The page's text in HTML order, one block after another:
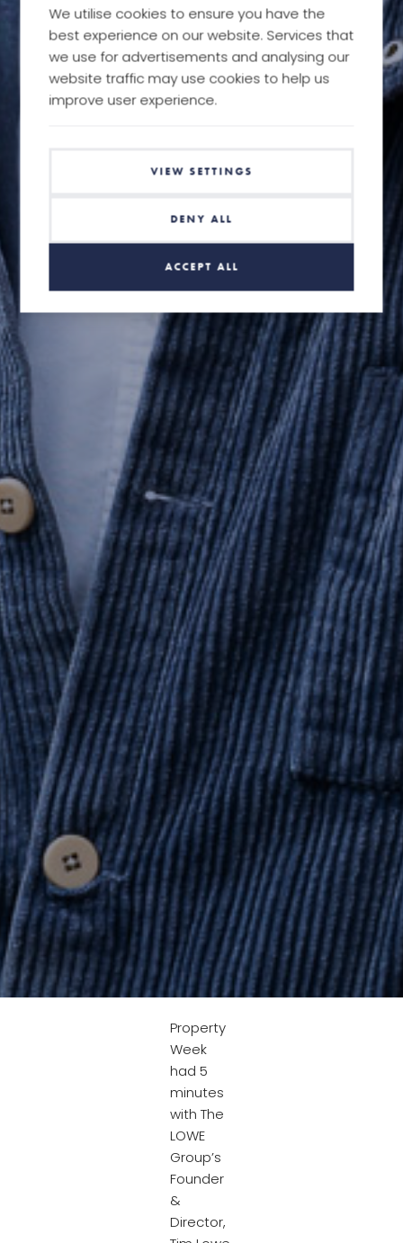
Property
Week
had 5
minutes
with The
LOWE
Group’s
Founder
&
Director,
We utilise cookies to ensure you have the
best experience on our website. Services that
we use for advertisements and analysing our
website traffic may use cookies to help us
improve user experience.
VIEW SETTINGS
DENY ALL
ACCEPT ALL